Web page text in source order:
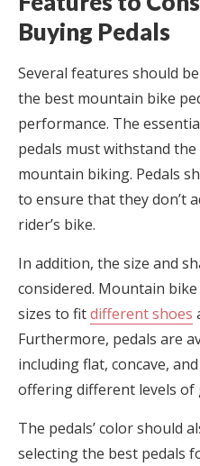
Buying Pedals
Several features should
the best mountain bike
performance. The
pedals must withstand
mountain biking. Pedals
to ensure that they don’t
rider’s bike.
In addition, the size and
considered. Mountain
sizes to fitdifferent shoes
Furthermore, pedals are
including flat, concave,
offering different levels of
The pedals’ color should
selecting the best pedals